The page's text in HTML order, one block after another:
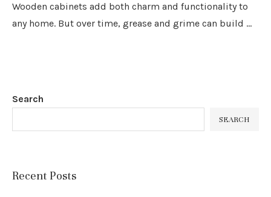
Wooden cabinets add both charm and functionality to
any home. But over time, grease and grime can build …
Search
SEARCH
Recent Posts